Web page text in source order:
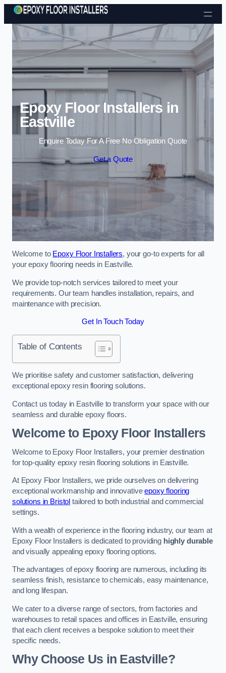
Skip to content
Epoxy Floor Installers in
Eastville
Enquire Today For A Free No Obligation Quote
Get a Quote
Welcome to Epoxy Floor Installers, your go-to experts for all
your epoxy flooring needs in Eastville.
We provide top-notch services tailored to meet your
requirements. Our team handles installation, repairs, and
maintenance with precision.
Get In Touch Today
Table of Contents
We prioritise safety and customer satisfaction, delivering
exceptional epoxy resin flooring solutions.
Contact us today in Eastville to transform your space with our
seamless and durable epoxy floors.
Welcome to Epoxy Floor Installers
Welcome to Epoxy Floor Installers, your premier destination
for top-quality epoxy resin flooring solutions in Eastville.
At Epoxy Floor Installers, we pride ourselves on delivering
exceptional workmanship and innovativeepoxy flooring
solutions in Bristol tailored to both industrial and commercial
settings.
With a wealth of experience in the flooring industry, our team at
Epoxy Floor Installers is dedicated to providing highly durable
and visually appealing epoxy flooring options.
The advantages of epoxy flooring are numerous, including its
seamless finish, resistance to chemicals, easy maintenance,
and long lifespan.
We cater to a diverse range of sectors, from factories and
warehouses to retail spaces and offices in Eastville, ensuring
that each client receives a bespoke solution to meet their
specific needs.
Why Choose Us in Eastville?